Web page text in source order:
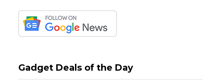
Gadget Deals of the Day